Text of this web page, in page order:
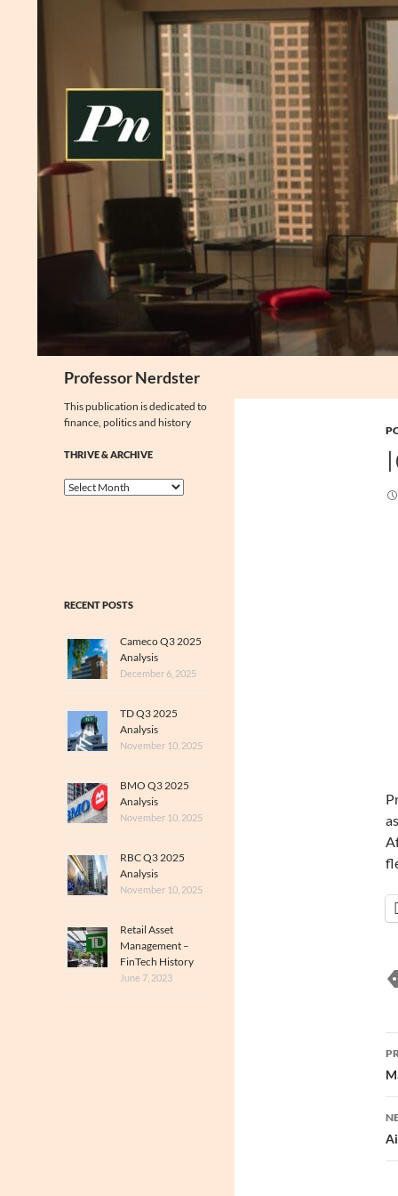
Professor Nerdster
This publication is dedicated to
finance, politics and history
THRIVE & ARCHIVE
Thrive
RECENT POSTS
Cameco Q3 2025
Analysis
December 6, 2025
TD Q3 2025
Analysis
November 10, 2025
BMO Q3 2025
Analysis
November 10, 2025
RBC Q3 2025
Analysis
November 10, 2025
Retail Asset
Management –
FinTech History
June 7, 2023